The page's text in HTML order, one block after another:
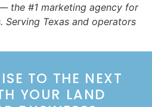
the #1 marketing agency for
Serving Texas and operators
TO THE NEXT
YOUR LAND